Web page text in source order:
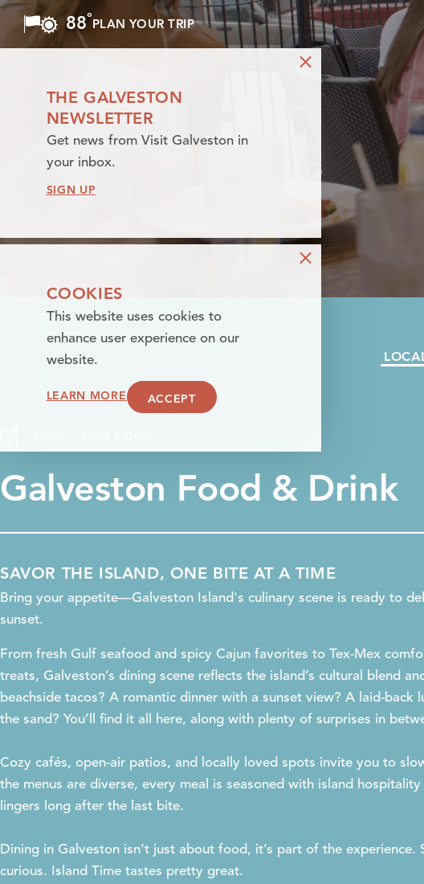
Skip to content
88°F
PLAN YOUR TRIP
Galveston Food & Drink
SAVOR THE ISLAND, ONE BITE AT A TIME
Bring your appetite—Galveston Island's culinary scene is ready to
sunset.
From fresh Gulf seafood and spicy Cajun favorites to Tex-Mex
treats, Galveston’s dining scene reflects the island’s cultural blend
beachside tacos? A romantic dinner with a sunset view? A laid-back
the sand? You’ll find it all here, along with plenty of surprises in
Cozy cafés, open-air patios, and locally loved spots invite you to
the menus are diverse, every meal is seasoned with island
lingers long after the last bite.
Dining in Galveston isn’t just about food, it’s part of the experience.
curious. Island Time tastes pretty great.
THE GALVESTON
NEWSLETTER
Get news from Visit Galveston in
your inbox.
SIGN UP
COOKIES
This website uses cookies to
enhance user experience on our
website.
LEARN MORE ACCEPT